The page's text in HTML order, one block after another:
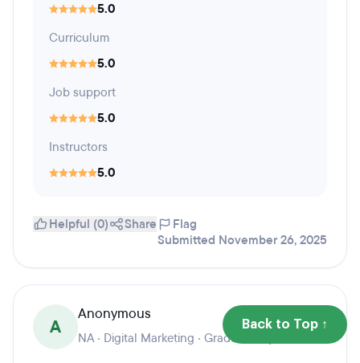
5.0
Curriculum
5.0
Job support
5.0
Instructors
5.0
Helpful (0) Share
Flag
Submitted November 26, 2025
A
Anonymous
NA · Digital Marketing · Graduation year 2025
Back to Top ↑